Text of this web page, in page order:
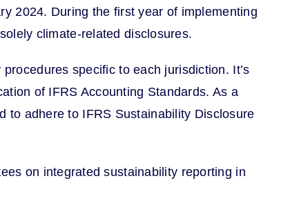
2024. During the first year of implementing
climate-related disclosures.
specific to each jurisdiction. It’s
of IFRS Accounting Standards. As a
to adhere to IFRS Sustainability Disclosure
on integrated sustainability reporting in